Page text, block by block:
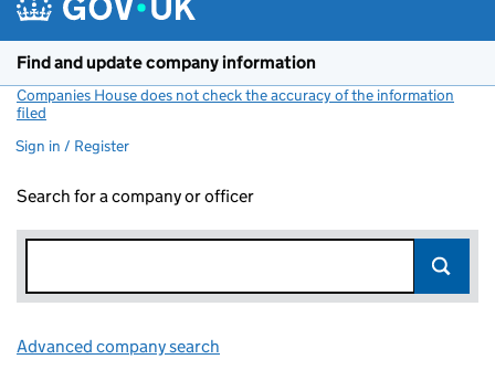
Find and update company information
Companies House does not check the accuracy of the information
filed
Sign in / Register
Search for a company or officer
Advanced company search